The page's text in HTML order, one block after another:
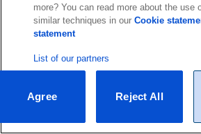
more? You can read more about the use
similar techniques in ourCookie
statement
List of our partners
Reject All
Agree